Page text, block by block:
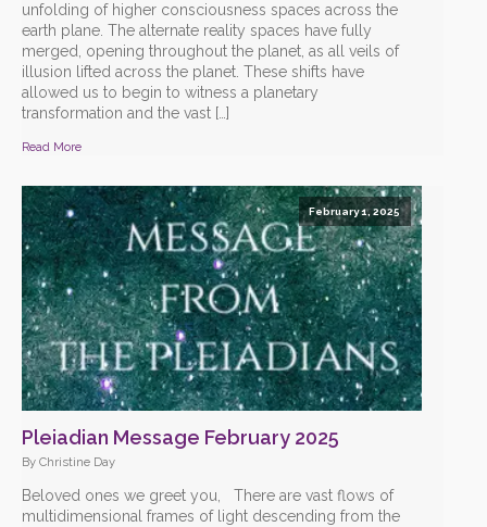
unfolding of higher consciousness spaces across the
earth plane. The alternate reality spaces have fully
merged, opening throughout the planet, as all veils of
illusion lifted across the planet. These shifts have
allowed us to begin to witness a planetary
transformation and the vast […]
Read More
February 1, 2025
Pleiadian Message February 2025
By Christine Day
Beloved ones we greet you, There are vast flows of
multidimensional frames of light descending from the